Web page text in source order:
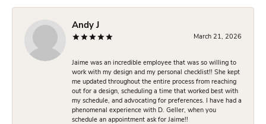
Andy J
March 21, 2026
Jaime was an incredible employee that was so willing to
work with my design and my personal checklist!! She kept
me updated throughout the entire process from reaching
out for a design, scheduling a time that worked best with
my schedule, and advocating for preferences. I have had a
phenomenal experience with D. Geller, when you
schedule an appointment ask for Jaime!!